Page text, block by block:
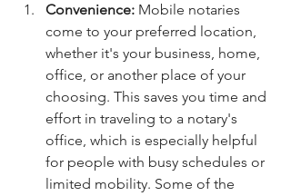
Convenience: Mobile notaries
come to your preferred location,
whether it's your business, home,
office, or another place of your
choosing. This saves you time and
effort in traveling to a notary's
office, which is especially helpful
for people with busy schedules or
limited mobility. Some of the